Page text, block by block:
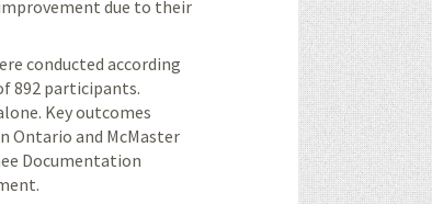
due to their
conducted according
892 participants.
Key outcomes
Ontario and McMaster
Documentation